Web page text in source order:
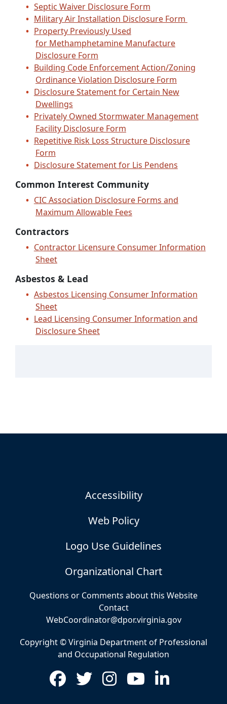
Septic Waiver Disclosure Form
Military Air Installation Disclosure Form
Property Previously Used
for Methamphetamine Manufacture
Disclosure Form
Building Code Enforcement Action/Zoning
Ordinance Violation Disclosure Form
Disclosure Statement for Certain New
Dwellings
Privately Owned Stormwater Management
Facility Disclosure Form
Repetitive Risk Loss Structure Disclosure
Form
Disclosure Statement for Lis Pendens
Common Interest Community
CIC Association Disclosure Forms and
Maximum Allowable Fees
Contractors
Contractor Licensure Consumer Information
Sheet
Asbestos & Lead
Asbestos Licensing Consumer Information
Sheet
Lead Licensing Consumer Information and
Disclosure Sheet
Accessibility
Web Policy
Logo Use Guidelines
Organizational Chart
Questions or Comments about this Website
Contact
WebCoordinator@dpor.virginia.gov
Copyright © Virginia Department of Professional
and Occupational Regulation